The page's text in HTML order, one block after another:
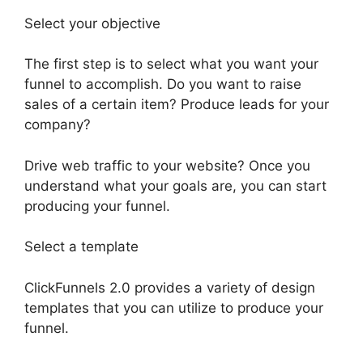
Select your objective
The first step is to select what you want your
funnel to accomplish. Do you want to raise
sales of a certain item? Produce leads for your
company?
Drive web traffic to your website? Once you
understand what your goals are, you can start
producing your funnel.
Select a template
ClickFunnels 2.0 provides a variety of design
templates that you can utilize to produce your
funnel.